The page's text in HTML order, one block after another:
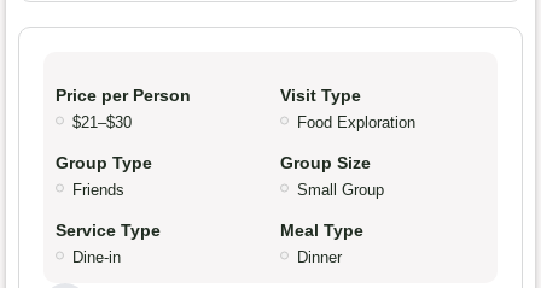
Price per Person
$21–$30
Visit Type
Food Exploration
Group Type
Friends
Group Size
Small Group
Service Type
Dine-in
Meal Type
Dinner